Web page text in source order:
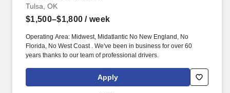
Tulsa, OK
$1,500–$1,800 / week
Operating Area: Midwest, Midatlantic No New England, No
Florida, No West Coast . We've been in business for over 60
years thanks to our team of professional drivers.
Apply